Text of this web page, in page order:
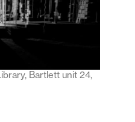
Bartlett unit 24,